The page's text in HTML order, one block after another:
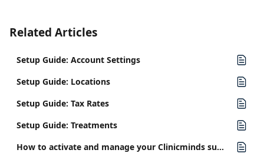
Related Articles
Setup Guide: Account Settings
Setup Guide: Locations
Setup Guide: Tax Rates
Setup Guide: Treatments
How to activate and manage your Clinicminds subscription